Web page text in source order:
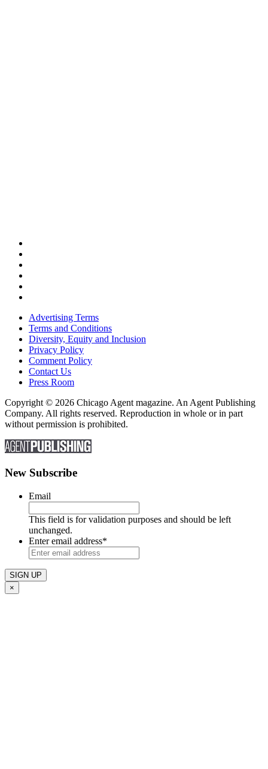
Advertising Terms
Terms and Conditions
Diversity, Equity and Inclusion
Privacy Policy
Comment Policy
Contact Us
Press Room
Copyright © 2026 Chicago Agent magazine. An Agent Publishing
Company. All rights reserved. Reproduction in whole or in part
without permission is prohibited.
New Subscribe
Email
This field is for validation purposes and should be left
unchanged.
Enter email address*
×